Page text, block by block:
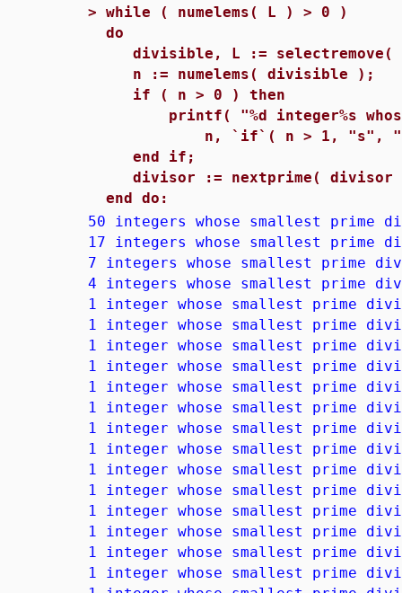
> while ( numelems( L ) > 0 )
do
divisible, L :=
n := numelems( divisible );
if ( n > 0 ) then
printf( "%d integer%s
n, `if`( n > 1, "s", ""
end if;
divisor := nextprime(
end do:
50 integers whose smallest prime
17 integers whose smallest prime
7 integers whose smallest prime
4 integers whose smallest prime
1 integer whose smallest prime
1 integer whose smallest prime
1 integer whose smallest prime
1 integer whose smallest prime
1 integer whose smallest prime
1 integer whose smallest prime
1 integer whose smallest prime
1 integer whose smallest prime
1 integer whose smallest prime
1 integer whose smallest prime
1 integer whose smallest prime
1 integer whose smallest prime
1 integer whose smallest prime
1 integer whose smallest prime